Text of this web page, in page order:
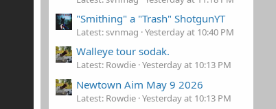
"Smithing" a "Trash" ShotgunYT
Latest: svnmag Yesterday at 10:40 PM
Walleye tour sodak.
Latest: Rowdie Yesterday at 10:13 PM
Newtown Aim May 9 2026
Latest: Rowdie Yesterday at 10:13 PM